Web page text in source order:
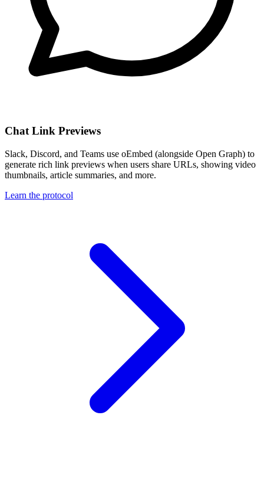
Chat Link Previews
Slack, Discord, and Teams use oEmbed (alongside Open Graph) to
generate rich link previews when users share URLs, showing video
thumbnails, article summaries, and more.
Learn the protocol